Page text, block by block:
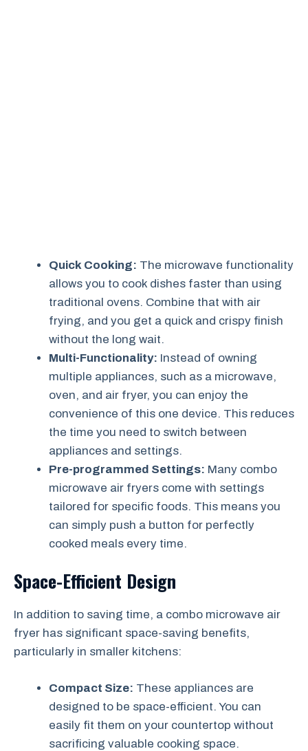
Quick Cooking: The microwave functionality
allows you to cook dishes faster than using
traditional ovens. Combine that with air
frying, and you get a quick and crispy finish
without the long wait.
Multi-Functionality: Instead of owning
multiple appliances, such as a microwave,
oven, and air fryer, you can enjoy the
convenience of this one device. This reduces
the time you need to switch between
appliances and settings.
Pre-programmed Settings: Many combo
microwave air fryers come with settings
tailored for specific foods. This means you
can simply push a button for perfectly
cooked meals every time.
Space-Efficient Design
In addition to saving time, a combo microwave air
fryer has significant space-saving benefits,
particularly in smaller kitchens:
Compact Size: These appliances are
designed to be space-efficient. You can
easily fit them on your countertop without
sacrificing valuable cooking space.